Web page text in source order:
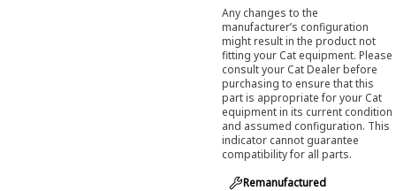
Any changes to the
manufacturer’s configuration
might result in the product not
fitting your Cat equipment. Please
consult your Cat Dealer before
purchasing to ensure that this
part is appropriate for your Cat
equipment in its current condition
and assumed configuration. This
indicator cannot guarantee
compatibility for all parts.
Remanufactured